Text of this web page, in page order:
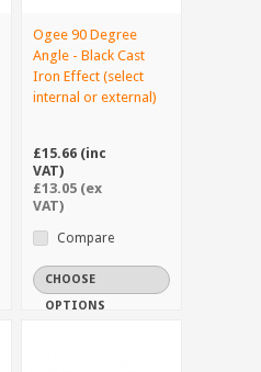
Ogee 90 Degree
Angle - Black Cast
Iron Effect (select
internal or external)
£15.66 (inc
VAT)
£13.05 (ex
VAT)
Compare
CHOOSE
OPTIONS